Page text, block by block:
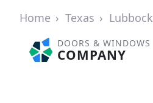
Home Texas Lubbock
DOORS & WINDOWS
COMPANY